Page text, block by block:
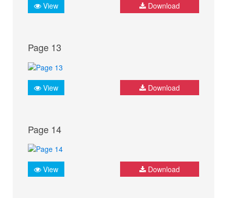
View Download
Page 13
View Download
Page 14
View Download